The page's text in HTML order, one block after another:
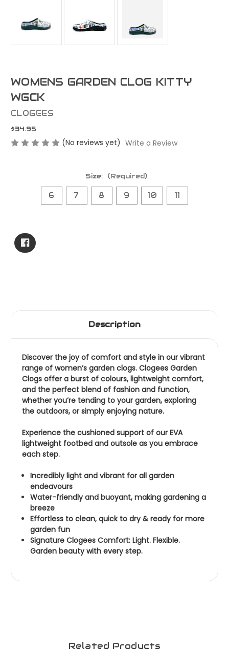
WOMENS GARDEN CLOG KITTY
WGCK
CLOGEES
$34.95
(No reviews yet) Write a Review
Size: (Required)
6 7 8 9 10 11
Stock:
Description
Discover the joy of comfort and style in our vibrant
range of women’s garden clogs. Clogees Garden
Clogs offer a burst of colours, lightweight comfort,
and the perfect blend of fashion and function,
whether you’re tending to your garden, exploring
the outdoors, or simply enjoying nature.
Experience the cushioned support of our EVA
lightweight footbed and outsole as you embrace
each step.
Incredibly light and vibrant for all garden
endeavours
Water-friendly and buoyant, making gardening a
breeze
Effortless to clean, quick to dry & ready for more
garden fun
Signature Clogees Comfort: Light. Flexible.
Garden beauty with every step.
Related Products